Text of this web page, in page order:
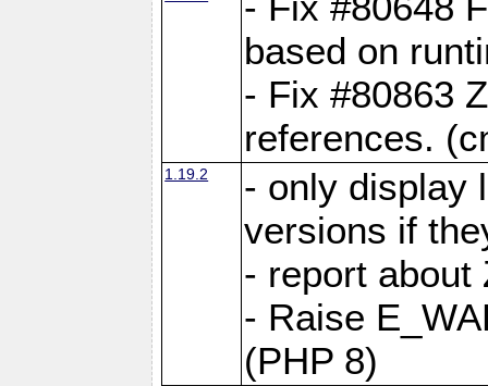
based on
- Fix #80863
references.
1.19.2
- only display
versions if
- report about
- Raise
(PHP 8)